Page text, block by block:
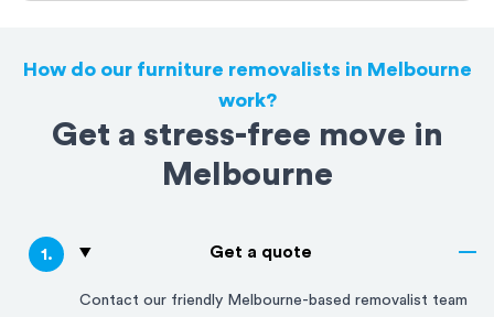
How do our furniture removalists in Melbourne
work?
Get a stress-free move in
Melbourne
1. Get a quote
Contact our friendly Melbourne-based removalist team